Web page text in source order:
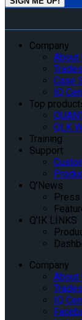
Company
About
Case
IQ
Top
QLK
Training
Support
Q’News
Q’IK LINKS
Company
About
IQ